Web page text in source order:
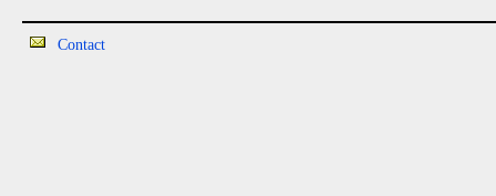
Contact